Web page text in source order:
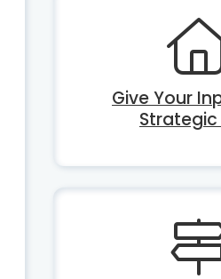
Give Your
Strategic